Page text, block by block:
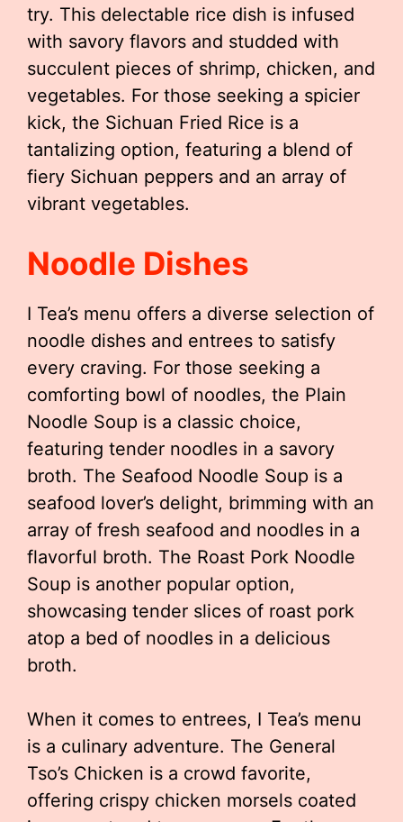
try. This delectable rice dish is infused
with savory flavors and studded with
succulent pieces of shrimp, chicken, and
vegetables. For those seeking a spicier
kick, the Sichuan Fried Rice is a
tantalizing option, featuring a blend of
fiery Sichuan peppers and an array of
vibrant vegetables.
Noodle Dishes
I Tea’s menu offers a diverse selection of
noodle dishes and entrees to satisfy
every craving. For those seeking a
comforting bowl of noodles, the Plain
Noodle Soup is a classic choice,
featuring tender noodles in a savory
broth. The Seafood Noodle Soup is a
seafood lover’s delight, brimming with an
array of fresh seafood and noodles in a
flavorful broth. The Roast Pork Noodle
Soup is another popular option,
showcasing tender slices of roast pork
atop a bed of noodles in a delicious
broth.
When it comes to entrees, I Tea’s menu
is a culinary adventure. The General
Tso’s Chicken is a crowd favorite,
offering crispy chicken morsels coated